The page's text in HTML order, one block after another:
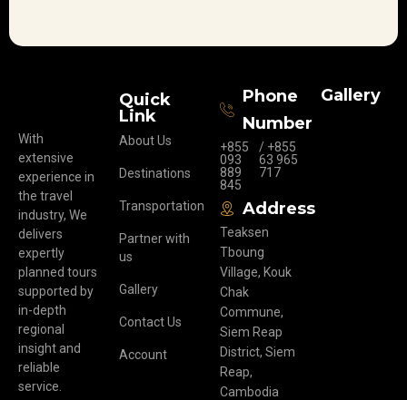
With
extensive
experience in
the travel
industry, We
delivers
expertly
planned tours
supported by
in-depth
regional
insight and
reliable
service.
Quick
Link
About Us
Destinations
Transportation
Partner with
us
Gallery
Contact Us
Account
Phone
Number
+855
093
889
845
/ +855
63 965
717
Address
Teaksen
Tboung
Village, Kouk
Chak
Commune,
Siem Reap
District, Siem
Reap,
Cambodia
Gallery